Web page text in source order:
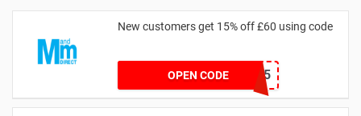
New customers get 15% off £60 using code
OPEN CODEHELLO15